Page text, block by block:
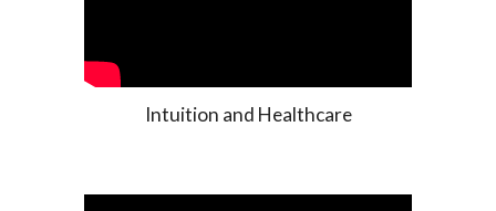
Intuition and Healthcare